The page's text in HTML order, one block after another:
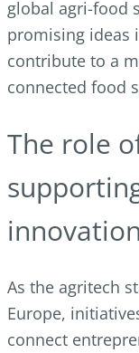
global agri-food
promising ideas
contribute to a
connected food
The role
innovation
As the agritech
Europe,
connect